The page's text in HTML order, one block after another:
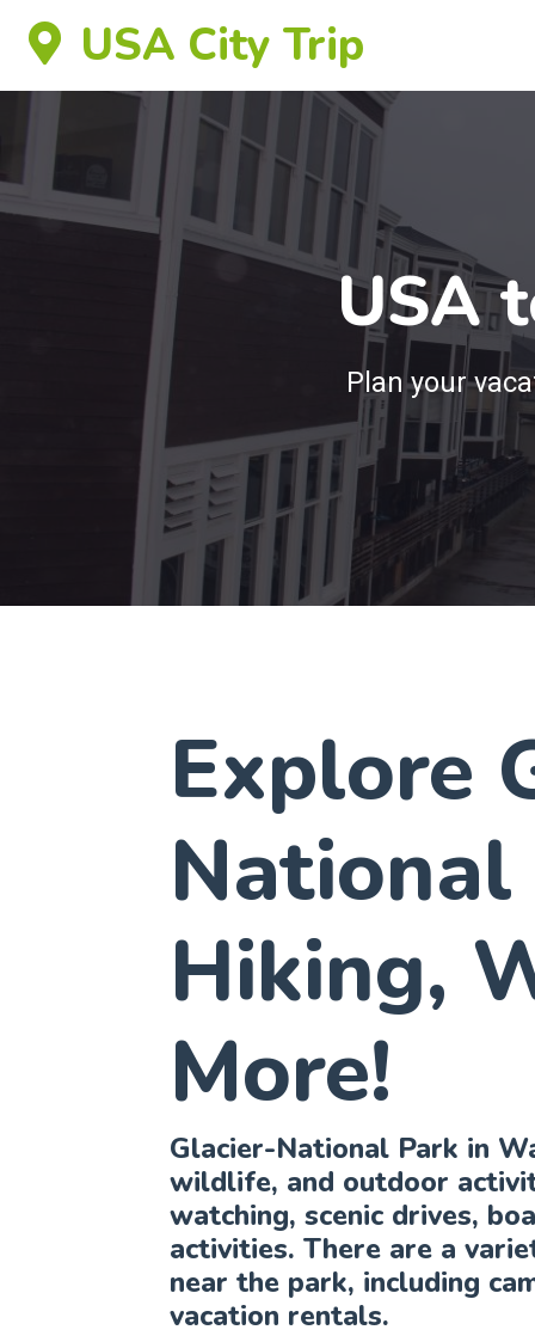
USA City Trip
USA
Plan your
Explore
National
Hiking,
More!
Glacier-National Park in
wildlife, and outdoor
watching, scenic drives,
activities. There are a
near the park, including
vacation rentals.